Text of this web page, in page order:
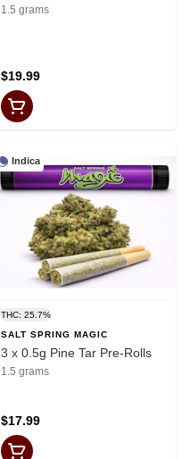
1.5 grams
$19.99
Indica
THC: 25.7%
SALT SPRING MAGIC
3 x 0.5g Pine Tar Pre-Rolls
1.5 grams
$17.99